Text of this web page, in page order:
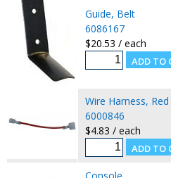
Guide, Belt
6086167
$20.53 / each
Wire Harness, Red
6000846
$4.83 / each